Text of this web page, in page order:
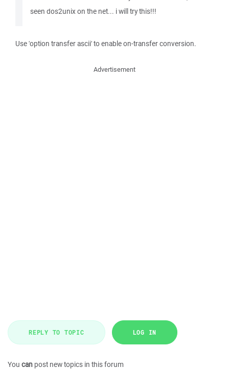
seen dos2unix on the net... i will try this!!!
Use 'option transfer ascii' to enable on-transfer conversion.
Advertisement
REPLY TO TOPIC LOG IN
You can post new topics in this forum